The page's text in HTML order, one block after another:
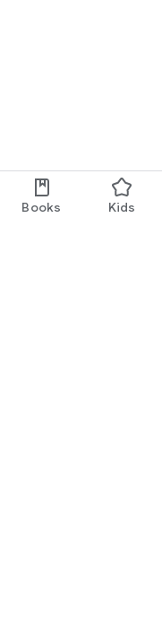
Books Kids